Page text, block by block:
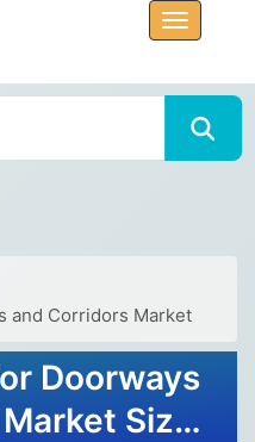
and Corridors Market
Doorways
Size,